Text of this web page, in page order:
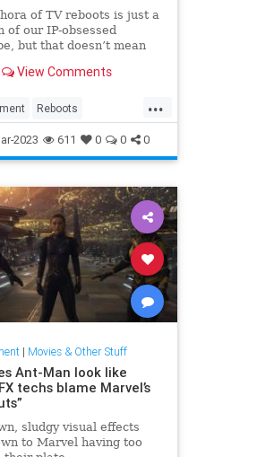
of TV reboots is just a
of our IP-obsessed
but that doesn’t mean
those many reboots
View Comments
...
Reboots
WhatToWatch
2023 611 0 0 0
| Movies & Other Stuff
Ant-Man look like
techs blame Marvel’s
sludgy visual effects
to Marvel having too